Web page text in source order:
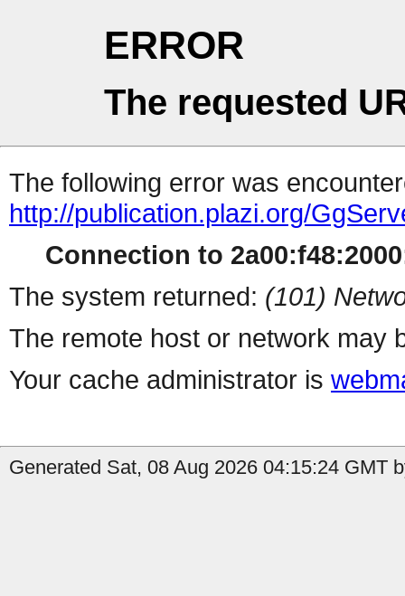
ERROR
The requested
The following error was
http://publication.plazi.org/
Connection to
The system returned: (101)
The remote host or network may
Your cache administrator is
Generated Sat, 08 Aug 2026 04:15:24 GMT